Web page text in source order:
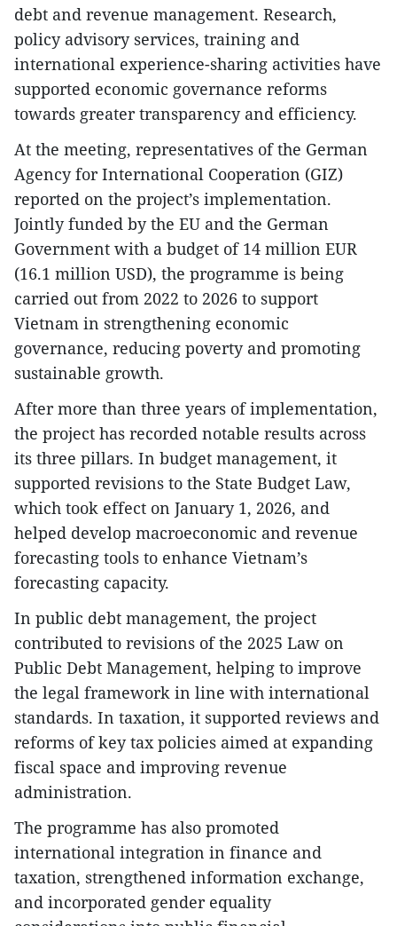
debt and revenue management. Research,
policy advisory services, training and
international experience-sharing activities have
supported economic governance reforms
towards greater transparency and efficiency.
At the meeting, representatives of the German
Agency for International Cooperation (GIZ)
reported on the project’s implementation.
Jointly funded by the EU and the German
Government with a budget of 14 million EUR
(16.1 million USD), the programme is being
carried out from 2022 to 2026 to support
Vietnam in strengthening economic
governance, reducing poverty and promoting
sustainable growth.
After more than three years of implementation,
the project has recorded notable results across
its three pillars. In budget management, it
supported revisions to the State Budget Law,
which took effect on January 1, 2026, and
helped develop macroeconomic and revenue
forecasting tools to enhance Vietnam’s
forecasting capacity.
In public debt management, the project
contributed to revisions of the 2025 Law on
Public Debt Management, helping to improve
the legal framework in line with international
standards. In taxation, it supported reviews and
reforms of key tax policies aimed at expanding
fiscal space and improving revenue
administration.
The programme has also promoted
international integration in finance and
taxation, strengthened information exchange,
and incorporated gender equality